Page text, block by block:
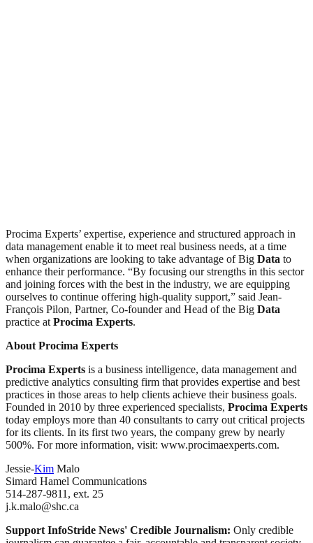
Procima Experts’ expertise, experience and structured approach in
data management enable it to meet real business needs, at a time
when organizations are looking to take advantage of Big Data to
enhance their performance. “By focusing our strengths in this sector
and joining forces with the best in the industry, we are equipping
ourselves to continue offering high-quality support,” said Jean-
François Pilon, Partner, Co-founder and Head of the Big Data
practice at Procima Experts.
About Procima Experts
Procima Experts is a business intelligence, data management and
predictive analytics consulting firm that provides expertise and best
practices in those areas to help clients achieve their business goals.
Founded in 2010 by three experienced specialists, Procima Experts
today employs more than 40 consultants to carry out critical projects
for its clients. In its first two years, the company grew by nearly
500%. For more information, visit: www.procimaexperts.com.
Jessie-Kim Malo
Simard Hamel Communications
514-287-9811, ext. 25
j.k.malo@shc.ca
Support InfoStride News' Credible Journalism: Only credible